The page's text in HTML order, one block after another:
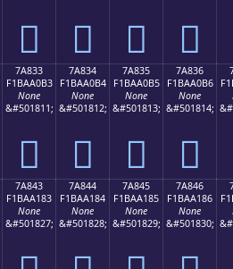
񺠣 񺠤 񺠥 񺠦
7A833
F1BAA0B3
None
&#501811;
񺠳
7A834
F1BAA0B4
None
&#501812;
񺠴
7A835
F1BAA0B5
None
&#501813;
񺠵
7A836
F1BAA0B6
None
&#501814;
񺠶
7A843
F1BAA183
None
&#501827;
7A844
F1BAA184
None
&#501828;
7A845
F1BAA185
None
&#501829;
7A846
F1BAA186
None
&#501830;